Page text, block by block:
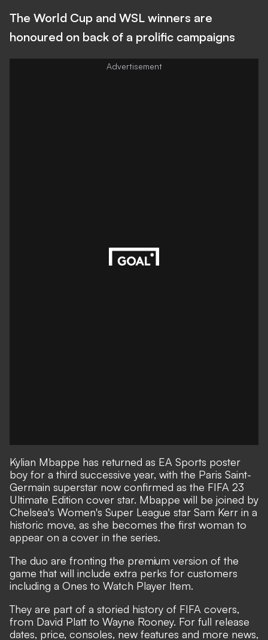
The World Cup and WSL winners are
honoured on back of a prolific campaigns
Kylian Mbappe has returned as EA Sports poster
boy for a third successive year, with the Paris Saint-
Germain superstar now confirmed as the FIFA 23
Ultimate Edition cover star. Mbappe will be joined by
Chelsea's Women's Super League star Sam Kerr in a
historic move, as she becomes the first woman to
appear on a cover in the series.
The duo are fronting the premium version of the
game that will include extra perks for customers
including a Ones to Watch Player Item.
They are part of a storied history of FIFA covers,
from David Platt to Wayne Rooney. For full release
dates, price, consoles, new features and more news,